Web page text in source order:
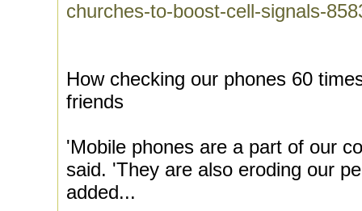
churches-to-boost-cell-signals-
How checking our phones 60
friends
'Mobile phones are a part of our
said. 'They are also eroding our
added...